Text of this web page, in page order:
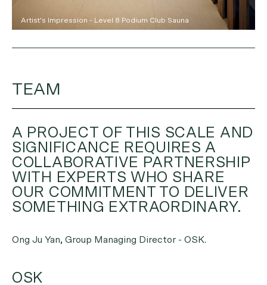
Artist's Impression - Level 8 Podium Club Sauna
TEAM
A PROJECT OF THIS SCALE AND
SIGNIFICANCE REQUIRES A
COLLABORATIVE PARTNERSHIP
WITH EXPERTS WHO SHARE
OUR COMMITMENT TO DELIVER
SOMETHING EXTRAORDINARY.
Ong Ju Yan, Group Managing Director - OSK.
OSK